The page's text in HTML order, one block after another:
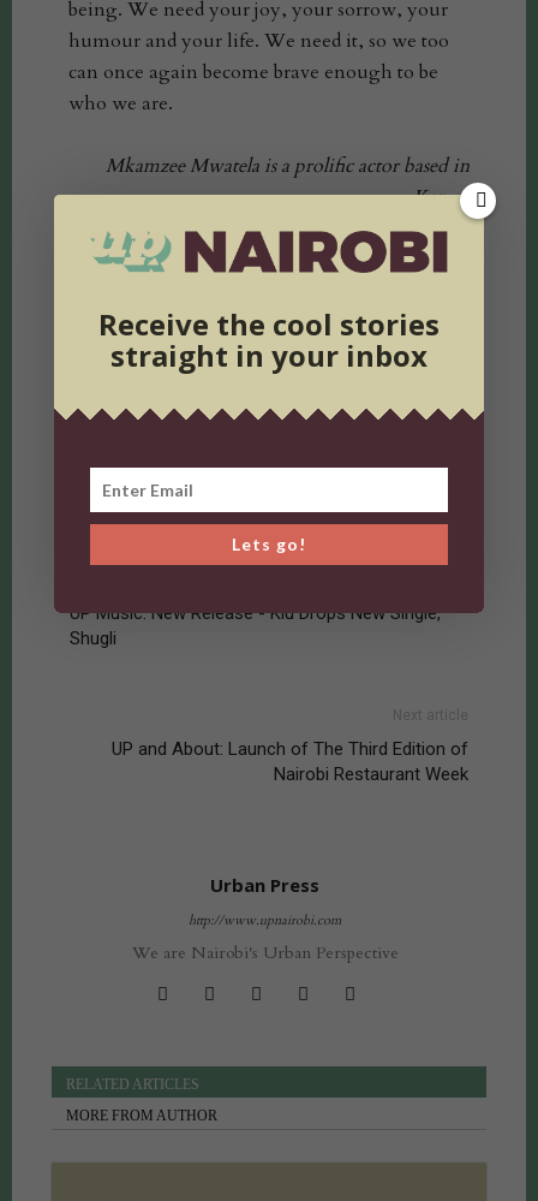
being. We need your joy, your sorrow, your
humour and your life. We need it, so we too
can once again become brave enough to be
who we are.
Mkamzee Mwatela is a prolific actor based in
Kenya.
She has starred in various productions including
UP Music: New Release - Kiu Drops New Single,
Shugli
Next article
UP and About: Launch of The Third Edition of
Nairobi Restaurant Week
Urban Press
http://www.upnairobi.com
We are Nairobi's Urban Perspective
RELATED ARTICLES
MORE FROM AUTHOR
Receive the cool stories
straight in your inbox
Lets go!